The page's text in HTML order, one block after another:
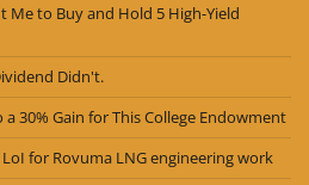
Me to Buy and Hold 5 High-Yield
Didn't.
a 30% Gain for This College Endowment
for Rovuma LNG engineering work